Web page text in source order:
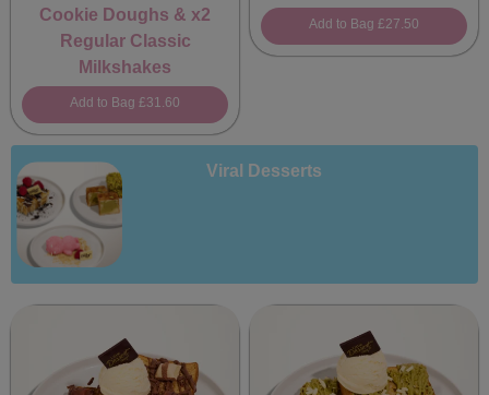
Cookie Doughs & x2
Regular Classic
Milkshakes
Add to Bag £31.60
Add to Bag £27.50
Viral Desserts